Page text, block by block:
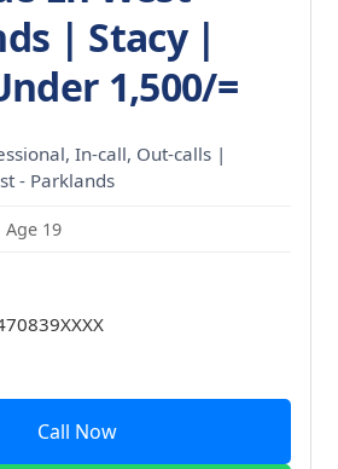
| Stacy |
1,500/=
In-call, Out-calls |
- Parklands
19
Call Now